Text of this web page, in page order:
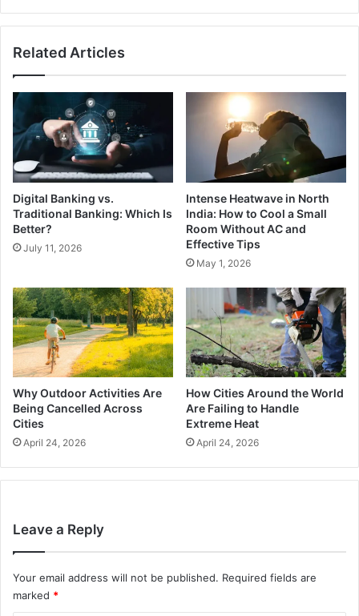
Related Articles
Digital Banking vs.
Traditional Banking: Which Is
Better?
July 11, 2026
Intense Heatwave in North
India: How to Cool a Small
Room Without AC and
Effective Tips
May 1, 2026
Why Outdoor Activities Are
Being Cancelled Across
Cities
April 24, 2026
How Cities Around the World
Are Failing to Handle
Extreme Heat
April 24, 2026
Leave a Reply
Your email address will not be published. Required fields are
marked *